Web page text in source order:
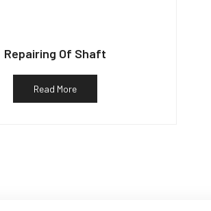
Repairing Of Shaft
Read More